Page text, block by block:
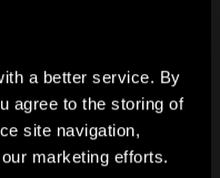
a better service. By
agree to the storing of
site navigation,